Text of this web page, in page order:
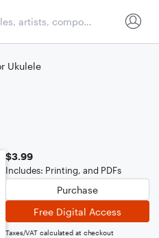
Ukulele
$3.99
Includes: Printing, and PDFs
Purchase
Free Digital Access
Taxes/VAT calculated at checkout